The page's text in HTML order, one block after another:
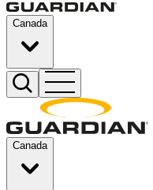
Canada
Canada